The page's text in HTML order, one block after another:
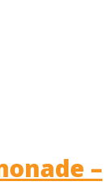
–